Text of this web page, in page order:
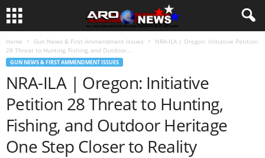
Home Gun News & First Ammendment Issues
NRA-ILA | Oregon: Initiative Petition
28 Threat to Hunting, Fishing, and Outdoor...
GUN NEWS & FIRST AMMENDMENT ISSUES
NRA-ILA | Oregon: Initiative
Petition 28 Threat to Hunting,
Fishing, and Outdoor Heritage
One Step Closer to Reality